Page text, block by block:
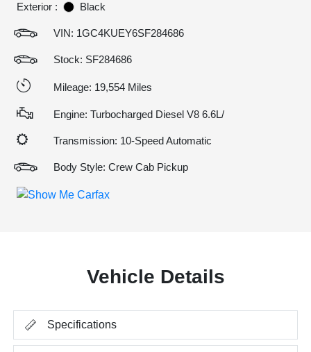
Exterior : Black
VIN: 1GC4KUEY6SF284686
Stock: SF284686
Mileage: 19,554 Miles
Engine: Turbocharged Diesel V8 6.6L/
Transmission: 10-Speed Automatic
Body Style: Crew Cab Pickup
Vehicle Details
Specifications